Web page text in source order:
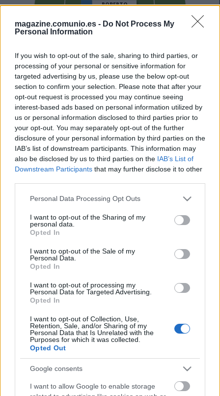
magazine.comunio.es - Do Not Process My
Personal Information
If you wish to opt-out of the sale, sharing to third parties, or
processing of your personal or sensitive information for
targeted advertising by us, please use the below opt-out
section to confirm your selection. Please note that after your
opt-out request is processed you may continue seeing
interest-based ads based on personal information utilized by
us or personal information disclosed to third parties prior to
your opt-out. You may separately opt-out of the further
disclosure of your personal information by third parties on the
IAB’s list of downstream participants. This information may
also be disclosed by us to third parties on the IAB’s List of
Downstream Participants that may further disclose it to other
Please note that this website/app uses one or more Google
not limited to your visit or usage behaviour. You may click to
grant or deny consent to Google and its third-party tags to
use your data for below specified purposes in below Google
consent section.
Personal Data Processing Opt Outs
I want to opt-out of the Sharing of my
personal data.
Opted In
I want to opt-out of the Sale of my
Personal Data.
Opted In
I want to opt-out of processing my
Personal Data for Targeted Advertising.
Opted In
I want to opt-out of Collection, Use,
Retention, Sale, and/or Sharing of my
Personal Data that Is Unrelated with the
Purposes for which it was collected.
Opted Out
Google consents
I want to allow Google to enable storage
OMAR
HARTMAN
CABRERA
EDU EXPÓSITO
URKO
CALATRAVA
ROBERTO
Estos jugadores son baja : Puado.
Estos jugadores son duda
Posibles cambios en el once: Riedel será el acompañante
de Cabrera en el centro de la defensa por las molestias de
optan a un puesto en una banda y Ngonge y Dolan en la
otra. Kike puede ser titular en el lugar de Roberto.
SofaScore-Puntuaciones: preguntas más frecuentes
SofaScore, la prestigiosa app y
rendimiento de los futbolistas en
Comunio.es. A continuación
respondemos las preguntas más